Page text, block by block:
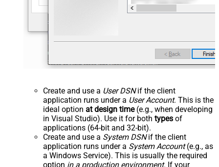
Create and use a User DSNif the client
application runs under a User Account. This is the
ideal option at design time(e.g., when developing
in Visual Studio). Use it for both types of
applications (64-bit and 32-bit).
Create and use a System DSNif the client
application runs under a System Account(e.g., as
a Windows Service). This is usually the required
option in a production environment. If your